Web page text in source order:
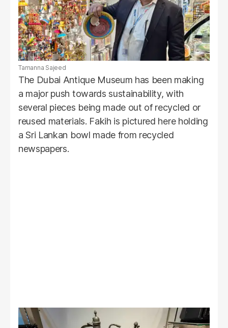
Tamanna Sajeed
The Dubai Antique Museum has been making
a major push towards sustainability, with
several pieces being made out of recycled or
reused materials. Fakih is pictured here holding
a Sri Lankan bowl made from recycled
newspapers.